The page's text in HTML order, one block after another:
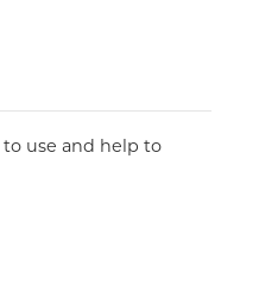
use and help to